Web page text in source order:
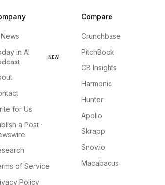
News
in AI
NEW
for Us
a Post ·
of Service
Policy
Compare
Crunchbase
PitchBook
CB Insights
Harmonic
Hunter
Apollo
Skrapp
Snov.io
Macabacus